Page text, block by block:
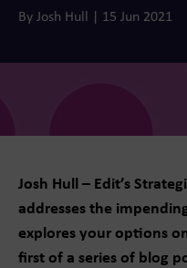
By Josh Hull | 15 Jun 2021
Josh Hull – Edit’s
addresses the
explores your options
first of a series of blog